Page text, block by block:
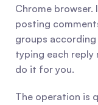
Chrome
posting
groups
typing each reply
do it for you.
The operation is